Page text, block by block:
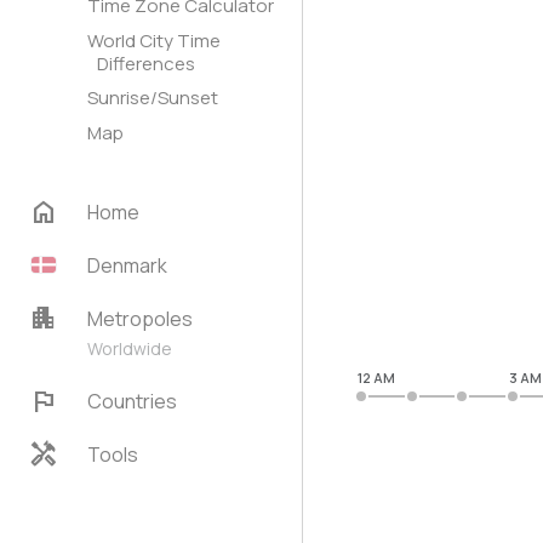
Time Zone Calculator
World City Time
Differences
Sunrise/Sunset
Map
home
Home
Denmark
apartment Metropoles
Worldwide
flag Countries
handyman Tools
12 AM 3 AM